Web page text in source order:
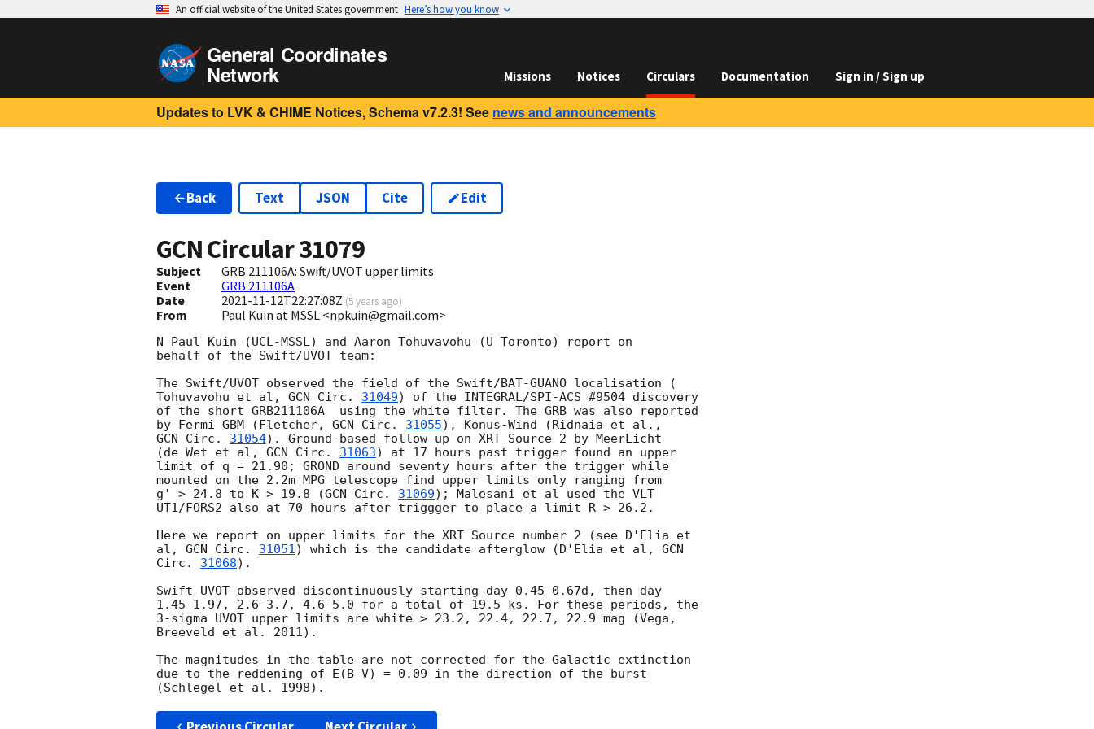
An official website of the United States government Here’s how you know
General Coordinates
Network Missions Notices Circulars Documentation Sign in / Sign up
Updates to LVK & CHIME Notices, Schema v7.2.3! See news and announcements
Back Text JSON Cite Edit
GCN Circular31079
Subject
GRB 211106A: Swift/UVOT upper limits
Event
GRB 211106A
Date
2021-11-12T22:27:08Z (5 years ago)
From Paul Kuin at MSSL <npkuin@gmail.com>
N Paul Kuin (UCL-MSSL) and Aaron Tohuvavohu (U Toronto) report on
behalf of the Swift/UVOT team:
The Swift/UVOT observed the field of the Swift/BAT-GUANO localisation (
Tohuvavohu et al, GCN Circ. 31049) of the INTEGRAL/SPI-ACS #9504 discovery
of the short GRB211106A  using the white filter. The GRB was also reported
by Fermi GBM (Fletcher, GCN Circ. 31055
GCN Circ. 31054). Ground-based follow up on XRT Source 2 by MeerLicht
(de Wet et al, GCN Circ. 31063) at 17 hours past trigger found an upper
limit of q = 21.90; GROND around seventy hours after the trigger while
mounted on the 2.2m MPG telescope find upper limits only ranging from
g' > 24.8 to K > 19.8 (GCN Circ. 31069); Malesani et al used the VLT
UT1/FORS2 also at 70 hours after triggger to place a limit R > 26.2.
Here we report on upper limits for the XRT Source number 2 (see D'Elia et
al, GCN Circ. 31051) which is the candidate afterglow (D'Elia et al, GCN
Circ. 31068).
Swift UVOT observed discontinuously starting day 0.45-0.67d, then day
1.45-1.97, 2.6-3.7, 4.6-5.0 for a total of 19.5 ks. For these periods, the
3-sigma UVOT upper limits are white > 23.2, 22.4, 22.7, 22.9 mag (Vega,
Breeveld et al. 2011).
The magnitudes in the table are not corrected for the Galactic extinction
due to the reddening of E(B-V) = 0.09 in the direction of the burst